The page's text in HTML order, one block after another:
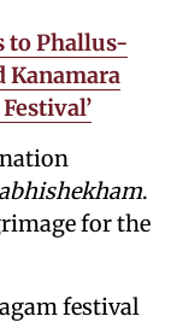
to Phallus-
Kanamara
.
for the
festival